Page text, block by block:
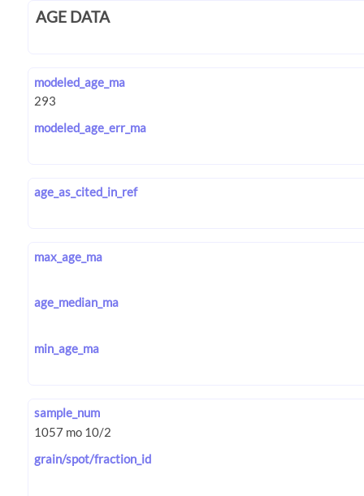
AGE DATA
modeled_age_ma
modeled_age_err_ma
age_as_cited_in_ref
max_age_ma
age_median_ma
min_age_ma
sample_num
grain/spot/fraction_id